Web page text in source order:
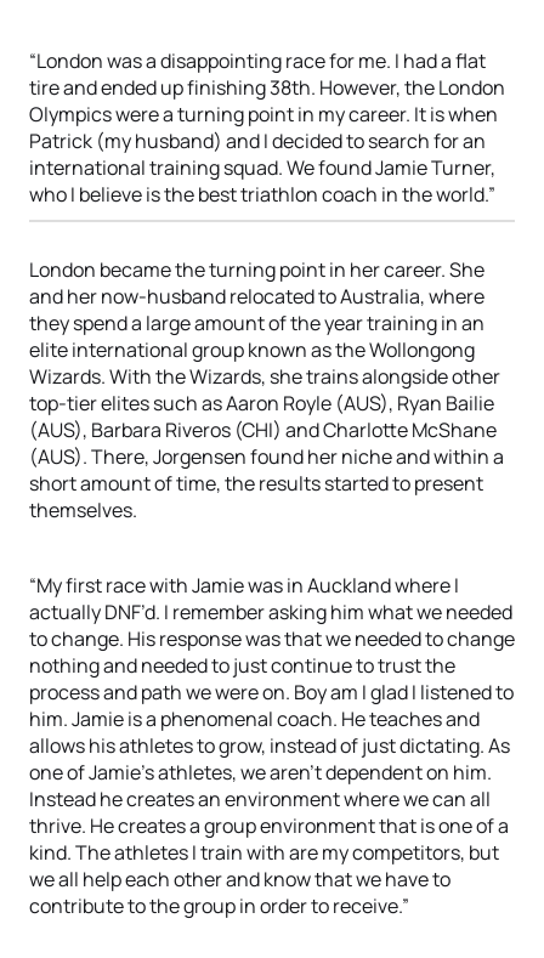
“London was a disappointing race for me. I had a flat
tire and ended up finishing 38th. However, the London
Olympics were a turning point in my career. It is when
Patrick (my husband) and I decided to search for an
international training squad. We found Jamie Turner,
who I believe is the best triathlon coach in the world.”
London became the turning point in her career. She
and her now-husband relocated to Australia, where
they spend a large amount of the year training in an
elite international group known as the Wollongong
Wizards. With the Wizards, she trains alongside other
top-tier elites such as Aaron Royle (AUS), Ryan Bailie
(AUS), Barbara Riveros (CHI) and Charlotte McShane
(AUS). There, Jorgensen found her niche and within a
short amount of time, the results started to present
themselves.
“My first race with Jamie was in Auckland where I
actually DNF’d. I remember asking him what we needed
to change. His response was that we needed to change
nothing and needed to just continue to trust the
process and path we were on. Boy am I glad I listened to
him. Jamie is a phenomenal coach. He teaches and
allows his athletes to grow, instead of just dictating. As
one of Jamie’s athletes, we aren’t dependent on him.
Instead he creates an environment where we can all
thrive. He creates a group environment that is one of a
kind. The athletes I train with are my competitors, but
we all help each other and know that we have to
contribute to the group in order to receive.”